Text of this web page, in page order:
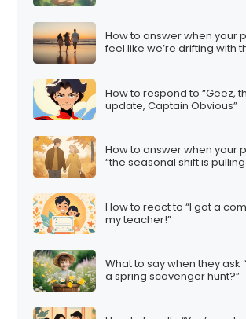
How to answer when your
feel like we’re drifting with
How to respond to “Geez,
update, Captain Obvious”
How to answer when your
“the seasonal shift is
How to react to “I got a
my teacher!”
What to say when they ask
a spring scavenger hunt?”